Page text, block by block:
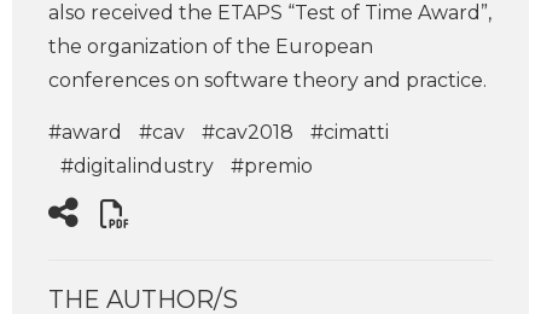
also received the ETAPS “Test of Time Award”,
the organization of the European
conferences on software theory and practice.
#award #cav #cav2018
#cimatti
#digitalindustry
#premio
THE AUTHOR/S